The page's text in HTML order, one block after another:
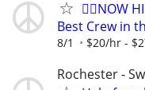
🏌️‍♂️NOW
Best Crew in
8/1 $20/hr -
Rochester -